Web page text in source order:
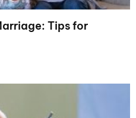
Tips for